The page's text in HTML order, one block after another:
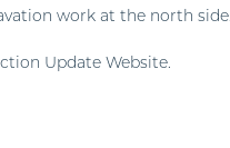
work at the north side.
Update Website.